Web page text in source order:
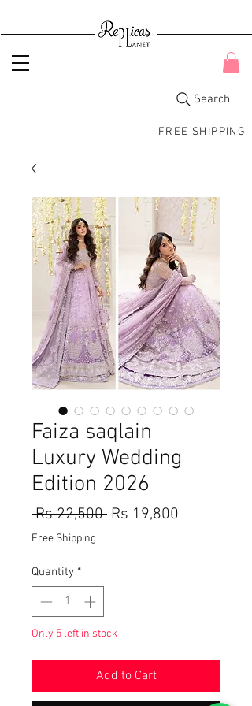
FREE SHIPPING
Search
Faiza saqlain
Luxury Wedding
Edition 2026
Rs 22,500 Regular
Rs 19,800
Free Shipping
Quantity *
Only 5 left in stock
Add to Cart